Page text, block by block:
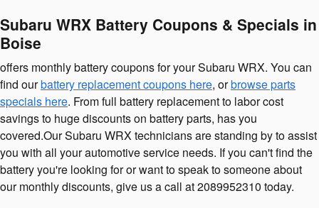
Subaru WRX Battery Coupons & Specials in
Boise
offers monthly battery coupons for your Subaru WRX. You can
find ourbattery replacement coupons here, orbrowse parts
specials here. From full battery replacement to labor cost
savings to huge discounts on battery parts, has you
covered.Our Subaru WRX technicians are standing by to assist
you with all your automotive service needs. If you can't find the
battery you're looking for or want to speak to someone about
our monthly discounts, give us a call at 2089952310 today.